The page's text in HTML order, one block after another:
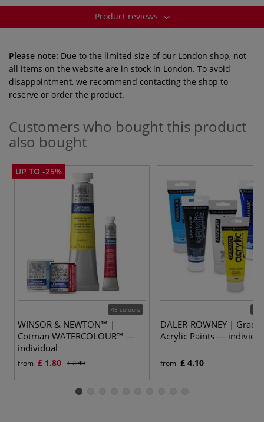
Product reviews
Please note: Due to the limited size of our London shop, not
all items on the website are in stock in London. To avoid
disappointment, we recommend contacting the shop to
reserve or order the product.
Customers who bought this product
also bought
UP TO -25%
48 colours
WINSOR & NEWTON™ |
Cotman WATERCOLOUR™ —
individual
from £ 1.80 £ 2.40
DALER-ROWNEY |
Acrylic Paints —
from £ 4.10